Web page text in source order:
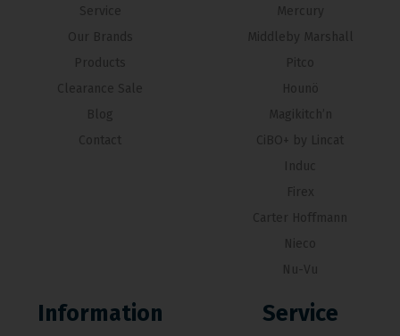
Service
Our Brands
Products
Clearance Sale
Blog
Contact
Mercury
Middleby Marshall
Pitco
Hounö
Magikitch’n
CiBO+ by Lincat
Induc
Firex
Carter Hoffmann
Nieco
Nu-Vu
Information Service